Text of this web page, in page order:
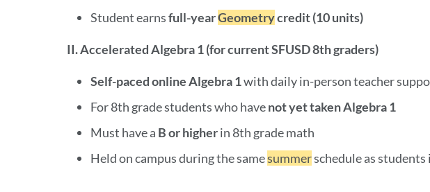
Student earnsfull-yearGeometrycredit (10 units)
II. Accelerated Algebra 1 (for current SFUSD 8th graders)
Self-paced online Algebra 1with daily in-person teacher
For 8th grade students who havenot yet taken Algebra 1
Must have a B or higherin 8th grade math
Held on campus during the samesummerschedule as